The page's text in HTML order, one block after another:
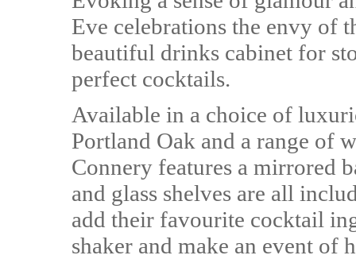
Eve celebrations the envy of
beautiful drinks cabinet for
perfect cocktails.
Available in a choice of
Portland Oak and a range of
Connery features a mirrored
and glass shelves are all
add their favourite cocktail
shaker and make an event of